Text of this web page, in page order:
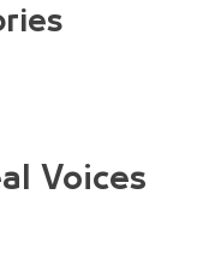
Voices